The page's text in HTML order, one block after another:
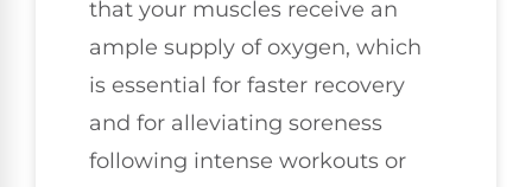
that your muscles receive an
ample supply of oxygen, which
is essential for faster recovery
and for alleviating soreness
following intense workouts or